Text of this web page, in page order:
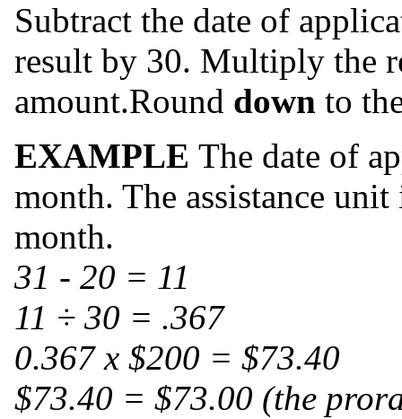
Subtract the date of
result by 30. Multiply the
amount.Round down to
EXAMPLE The date of
month. The assistance
month.
31 - 20 = 11
11 ÷ 30 = .367
0.367 x $200 = $73.40
$73.40 = $73.00 (the